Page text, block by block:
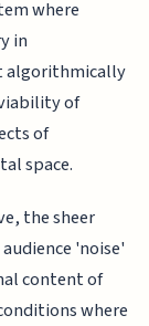
where
in
algorithmically
of
of
space.
the sheer
'noise'
content of
where